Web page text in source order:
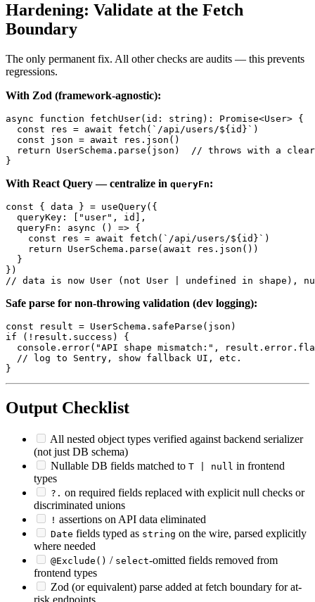
Hardening: Validate at the Fetch
Boundary
The only permanent fix. All other checks are audits — this prevents
regressions.
With Zod (framework-agnostic):
async function fetchUser(id: string): Promise<User> {
  const res = await fetch(`/api/users/${id}`)
  const json = await res.json()
return UserSchema.parse(json)  // throws with a
With React Query — centralize in queryFn:
const { data } = useQuery({
  queryKey: ["user", id],
  queryFn: async () => {
    const res = await fetch(`/api/users/${id}`)
    return UserSchema.parse(await res.json())
  }
})
Safe parse for non-throwing validation (dev logging):
const result = UserSchema.safeParse(json)
if (!result.success) {
console.error("API shape mismatch:",
  // log to Sentry, show fallback UI, etc.
Output Checklist
All nested object types verified against backend serializer
(not just DB schema)
Nullable DB fields matched to T | null in frontend
types
?. on required fields replaced with explicit null checks or
discriminated unions
! assertions on API data eliminated
Date fields typed as string on the wire, parsed explicitly
where needed
@Exclude() / select-omitted fields removed from
frontend types
Zod (or equivalent) parse added at fetch boundary for at-
risk endpoints